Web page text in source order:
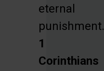
eternal
punishment.
1
Corinthians